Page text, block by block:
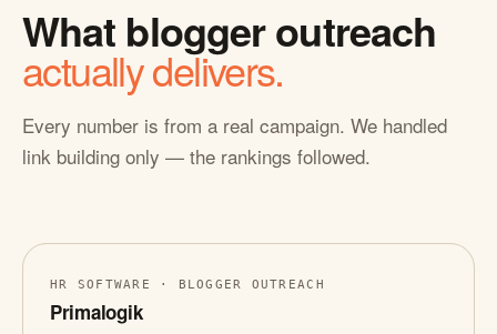
What blogger outreach
actually delivers.
Every number is from a real campaign. We handled
link building only — the rankings followed.
HR SOFTWARE · BLOGGER OUTREACH
Primalogik